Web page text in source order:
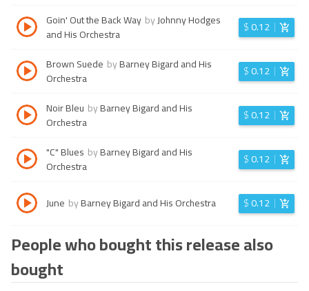
Goin' Out the Back Way byJohnny Hodges
and His Orchestra
$0.12
Brown Suede byBarney Bigard and His
Orchestra
$0.12
Noir Bleu byBarney Bigard and His
Orchestra
$0.12
"C" Blues byBarney Bigard and His
Orchestra
$0.12
June byBarney Bigard and His Orchestra $0.12
People who bought this release also
bought